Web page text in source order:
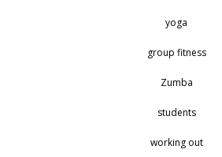
yoga
group fitness
Zumba
students
working out